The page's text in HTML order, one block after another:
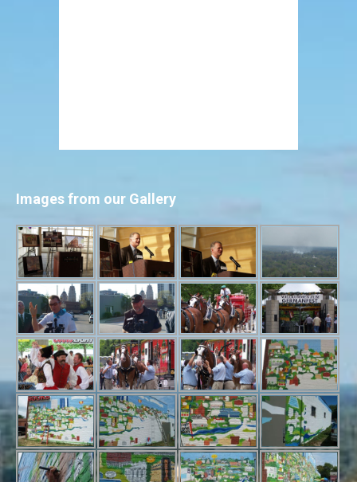
Images from our Gallery